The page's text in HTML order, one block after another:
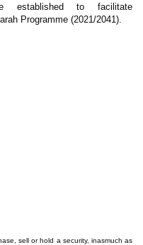
established to facilitate
Programme (2021/2041).
sell or hold a security, inasmuch as